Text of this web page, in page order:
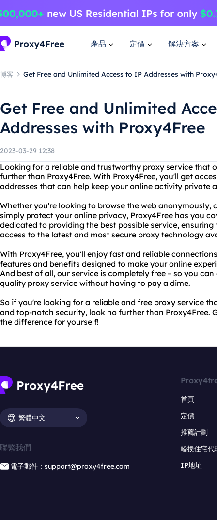
產品 定價 解決方案
博客 Get Free and Unlimited Access to IP Addresses with
Get Free and Unlimited
Addresses with Proxy4Free
2023-03-29 12:38
Looking for a reliable and trustworthy proxy service that
further than Proxy4Free. With Proxy4Free, you'll get
addresses that can help keep your online activity private
Whether you're looking to browse the web anonymously,
simply protect your online privacy, Proxy4Free has you
dedicated to providing the best possible service,
access to the latest and most secure proxy technology
With Proxy4Free, you'll enjoy fast and reliable
features and benefits designed to make your online
And best of all, our service is completely free – so you
quality proxy service without having to pay a dime.
So if you're looking for a reliable and free proxy service
and top-notch security, look no further than Proxy4Free.
the difference for yourself!
繁體中文
聯繫我們
電子郵件：support@proxy4free.com
首頁
定價
推薦計劃
輪換住宅代
IP地址